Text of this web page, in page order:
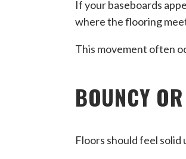
If your baseboards
where the flooring
This movement often
BOUNCY
Floors should feel